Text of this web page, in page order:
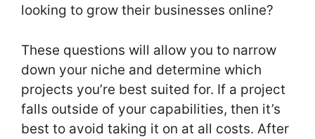
looking to grow their businesses online?
These questions will allow you to narrow
down your niche and determine which
projects you’re best suited for. If a project
falls outside of your capabilities, then it’s
best to avoid taking it on at all costs. After